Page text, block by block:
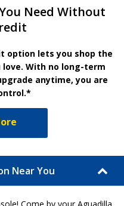
Need Without
option lets you shop the
With no long-term
anytime, you are
Near You